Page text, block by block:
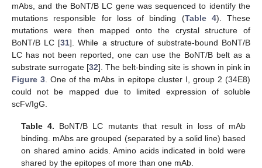
mAbs, and the BoNT/B LC gene was sequenced to identify the
mutations responsible for loss of binding (Table 4). These
mutations were then mapped onto the crystal structure of
BoNT/B LC [31]. While a structure of substrate-bound BoNT/B
LC has not been reported, one can use the BoNT/B belt as a
substrate surrogate [32]. The belt-binding site is shown in pink in
Figure 3 . One of the mAbs in epitope cluster I, group 2 (34E8)
could not be mapped due to limited expression of soluble
scFv/IgG.
Table 4. BoNT/B LC mutants that result in loss of mAb
binding. mAbs are grouped (separated by a solid line) based
on shared amino acids. Amino acids indicated in bold were
shared by the epitopes of more than one mAb.